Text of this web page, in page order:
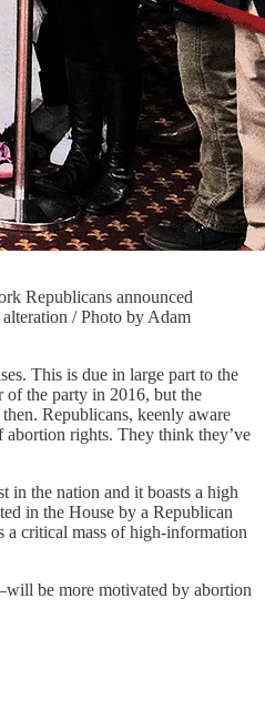
Republicans announced
/ Photo by Adam
This is due in large part to the
of the party in 2016, but the
Republicans, keenly aware
rights. They think they’ve
in the nation and it boasts a high
in the House by a Republican
a critical mass of high-information
be more motivated by abortion